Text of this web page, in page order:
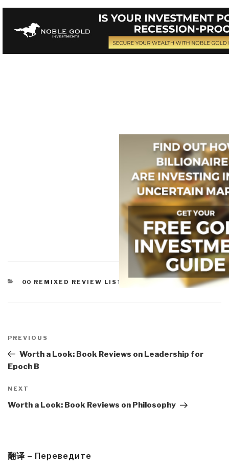
CATEGORIES
00 REMIXED REVIEW LISTS WORTH A LOOK
navigation
Previous
Post
PREVIOUS
Worth a Look: Book Reviews on Leadership for
Epoch B
Next
Post
NEXT
Worth a Look: Book Reviews on Philosophy
翻译 – Переведите